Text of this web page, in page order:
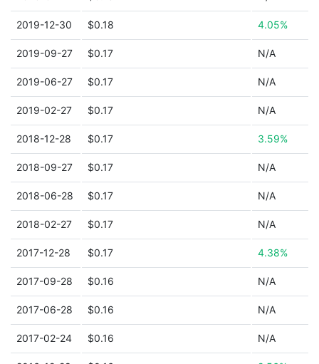
2019-12-30 $0.18 4.05%
2019-09-27 $0.17 N/A
2019-06-27 $0.17 N/A
2019-02-27 $0.17 N/A
2018-12-28 $0.17 3.59%
2018-09-27 $0.17 N/A
2018-06-28 $0.17 N/A
2018-02-27 $0.17 N/A
2017-12-28 $0.17 4.38%
2017-09-28 $0.16 N/A
2017-06-28 $0.16 N/A
2017-02-24 $0.16 N/A